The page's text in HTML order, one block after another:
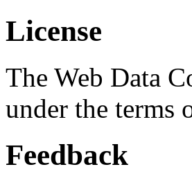
License
The Web Data
under the terms
Feedback